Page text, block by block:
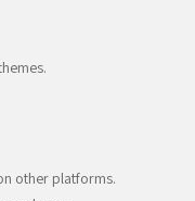
other platforms.